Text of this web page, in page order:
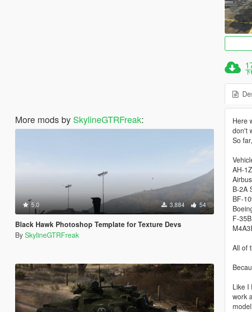
More mods by SkylineGTRFreak:
5.0 3,884 54
Black Hawk Photoshop Template for Texture Devs
By SkylineGTRFreak
下
Here
don't
So
AH-
B-2A
BF-
F-
All of
Like I
work